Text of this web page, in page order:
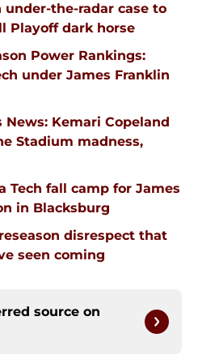
under-the-radar case to
Playoff dark horse
Power Rankings:
under James Franklin
News: Kemari Copeland
Stadium madness,
Tech fall camp for James
in Blacksburg
disrespect that
seen coming
source on